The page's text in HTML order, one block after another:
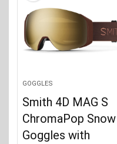
GOGGLES
Smith 4D MAG S
ChromaPop Snow
Goggles with